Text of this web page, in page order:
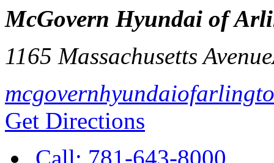
McGovern Hyundai of
1165 Massachusetts Avenue
Get Directions